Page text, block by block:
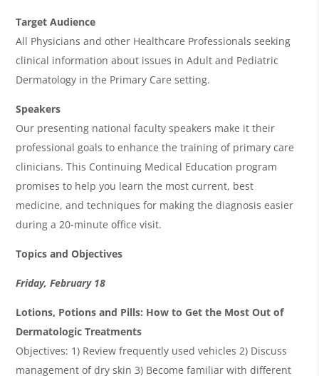
Target Audience
All Physicians and other Healthcare Professionals seeking
clinical information about issues in Adult and Pediatric
Dermatology in the Primary Care setting.
Speakers
Our presenting national faculty speakers make it their
professional goals to enhance the training of primary care
clinicians. This Continuing Medical Education program
promises to help you learn the most current, best
medicine, and techniques for making the diagnosis easier
during a 20-minute office visit.
Topics and Objectives
Friday, February 18
Lotions, Potions and Pills: How to Get the Most Out of
Dermatologic Treatments
Objectives: 1) Review frequently used vehicles 2) Discuss
management of dry skin 3) Become familiar with different